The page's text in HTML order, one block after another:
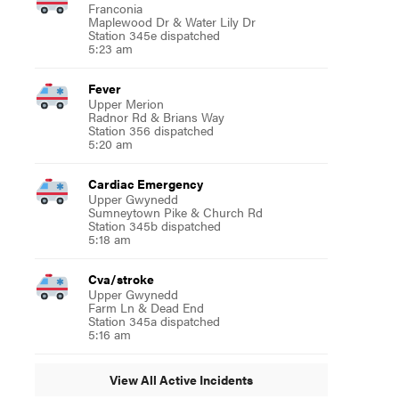
Franconia
Maplewood Dr & Water Lily Dr
Station 345e dispatched
5:23 am
Fever
Upper Merion
Radnor Rd & Brians Way
Station 356 dispatched
5:20 am
Cardiac Emergency
Upper Gwynedd
Sumneytown Pike & Church Rd
Station 345b dispatched
5:18 am
Cva/stroke
Upper Gwynedd
Farm Ln & Dead End
Station 345a dispatched
5:16 am
View All Active Incidents